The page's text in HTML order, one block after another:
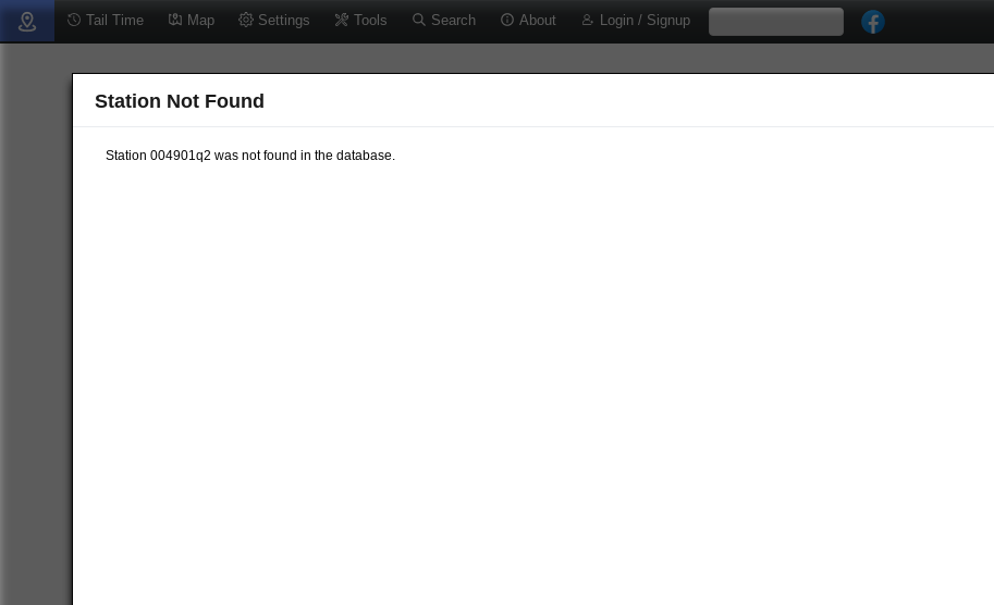
Tail Time Map Settings Tools Search About Login / Signup
Station Not Found
Station 004901q2 was not found in the database.